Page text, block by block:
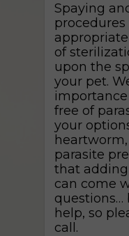
Spaying
of
upon the
your pet.
free of
your
parasite
that
can come
questions…
help, so
call.